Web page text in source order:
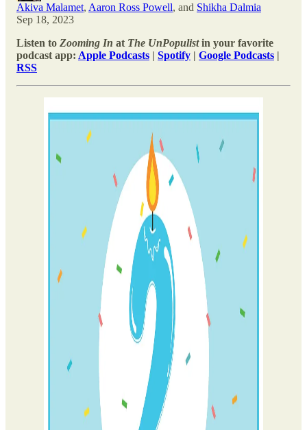
Akiva Malamet, Aaron Ross Powell, and Shikha Dalmia
Sep 18, 2023
Listen to Zooming In at The UnPopulistin your favorite
podcast app: Apple Podcasts | Spotify | Google Podcasts |
RSS